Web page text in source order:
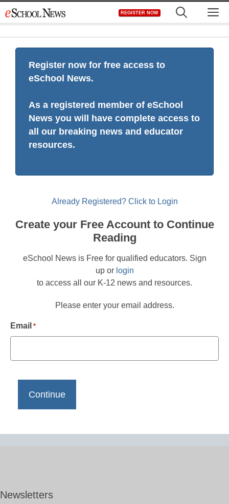
to
REGISTER NOW
Register now for free access to
eSchool News.
As a registered member of eSchool
News you will have complete access to
all our breaking news and educator
resources.
Already Registered? Click to Login
Create your Free Account to Continue
Reading
eSchool News is Free for qualified educators. Sign
up or login
to access all our K-12 news and resources.
Please enter your email address.
Email *
Newsletters